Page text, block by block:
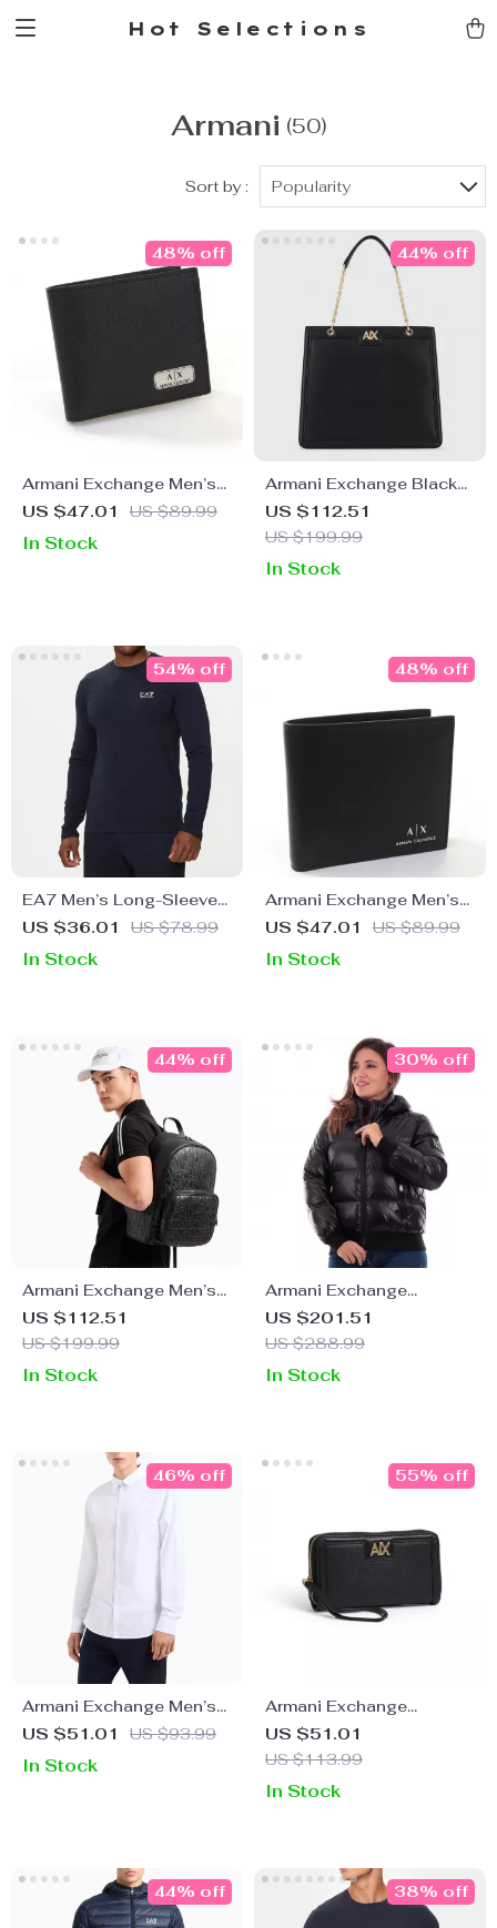
Hot Selections
Armani (50)
Sort by : Popularity
Armani Exchange Men’s
Black Wallet
US $47.01 US $89.99
48% off
In Stock
Armani Exchange Black
Women’s Handbag
US $112.51
US $199.99
44% off
In Stock
EA7 Men’s Long-Sleeve
Blue T-Shirt
US $36.01 US $78.99
54% off
In Stock
Armani Exchange Men’s
Black Genuine Leather
US $47.01 US $89.99
48% off
In Stock
Armani Exchange Men’s
Convertible Handbag
and Rucksack
US $112.51
US $199.99
44% off
In Stock
Armani Exchange
Women’s Black
Turtleneck Zip Jacket
US $201.51
US $288.99
30% off
In Stock
Armani Exchange Men’s
Classic White Cotton
US $51.01 US $93.99
46% off
In Stock
Armani Exchange
Women’s Black Zip
Wallet
US $51.01
US $113.99
55% off
In Stock
44% off 38% off